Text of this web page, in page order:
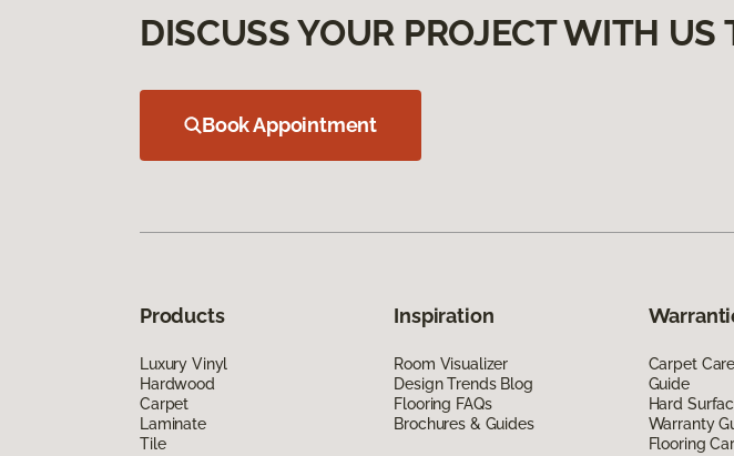
DISCUSS YOUR PROJECT WITH US
Book Appointment
Products
Luxury Vinyl
Hardwood
Carpet
Laminate
Tile
Inspiration
Room Visualizer
Design Trends Blog
Flooring FAQs
Brochures & Guides
Carpet
Guide
Hard
Warranty
Flooring